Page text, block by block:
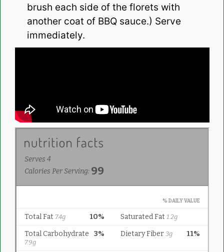
brush each side of the florets with
another coat of BBQ sauce.) Serve
immediately.